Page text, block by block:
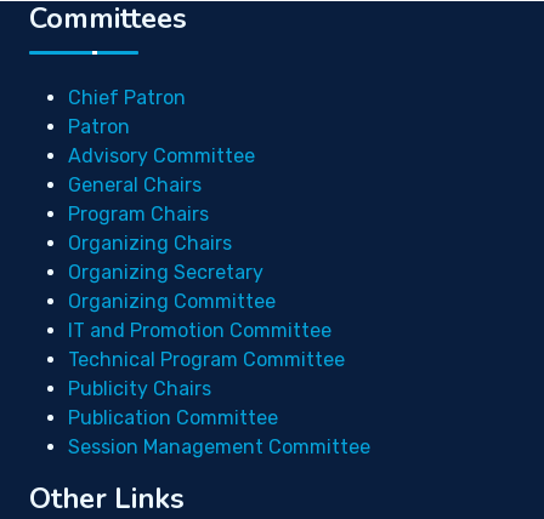
Committees
Chief Patron
Patron
Advisory Committee
General Chairs
Program Chairs
Organizing Chairs
Organizing Secretary
Organizing Committee
IT and Promotion Committee
Technical Program Committee
Publicity Chairs
Publication Committee
Session Management Committee
Other Links